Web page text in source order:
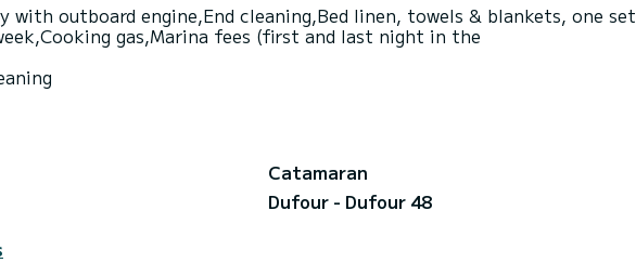
with outboard engine,End cleaning,Bed linen, towels & blankets, one set
gas,Marina fees (first and last night in the
Catamaran
Dufour - Dufour 48